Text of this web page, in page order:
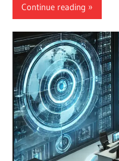
Continue reading